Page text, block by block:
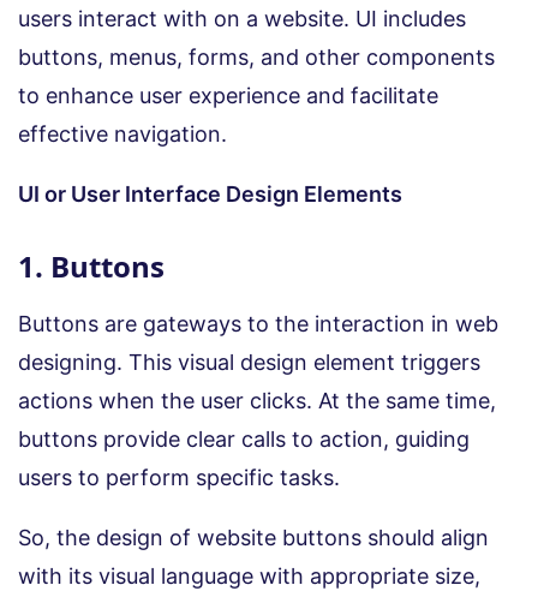
users interact with on a website. UI includes
buttons, menus, forms, and other components
to enhance user experience and facilitate
effective navigation.
UI or User Interface Design Elements
1. Buttons
Buttons are gateways to the interaction in web
designing. This visual design element triggers
actions when the user clicks. At the same time,
buttons provide clear calls to action, guiding
users to perform specific tasks.
So, the design of website buttons should align
with its visual language with appropriate size,